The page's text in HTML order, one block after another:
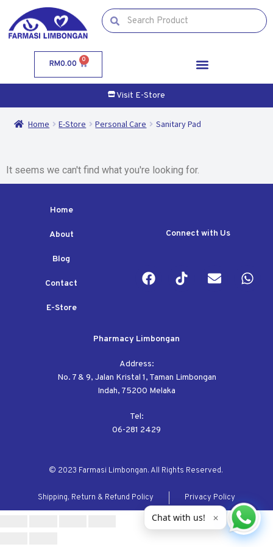
RM0.00 0
Visit E-Store
Home E-Store Personal Care Sanitary Pad
It seems we can't find what you're looking for.
Home
About
Blog
Contact
E-Store
Connect with Us
Pharmacy Limbongan
Address:
No. 7 & 9, Jalan Kristal 1, Taman Limbongan
Indah, 75200 Melaka
Tel:
06-281 2429
© 2023 Farmasi Limbongan. All Rights Reserved.
Shipping, Return & Refund Policy Privacy Policy
Chat with us! ✕